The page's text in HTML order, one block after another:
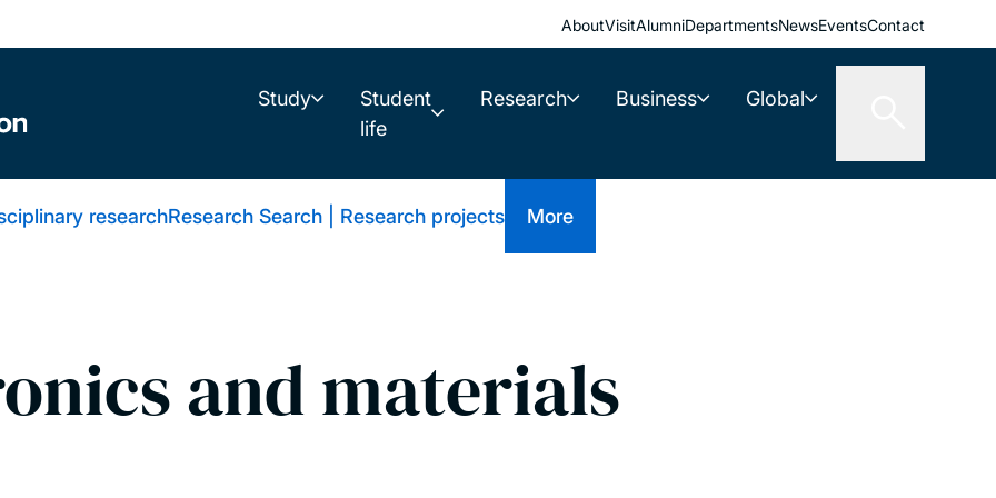
AboutVisitAlumniDepartmentsNewsEventsContact
Study
Student
life
Research Business Global
researchResearch Search | Research projects More
and materials